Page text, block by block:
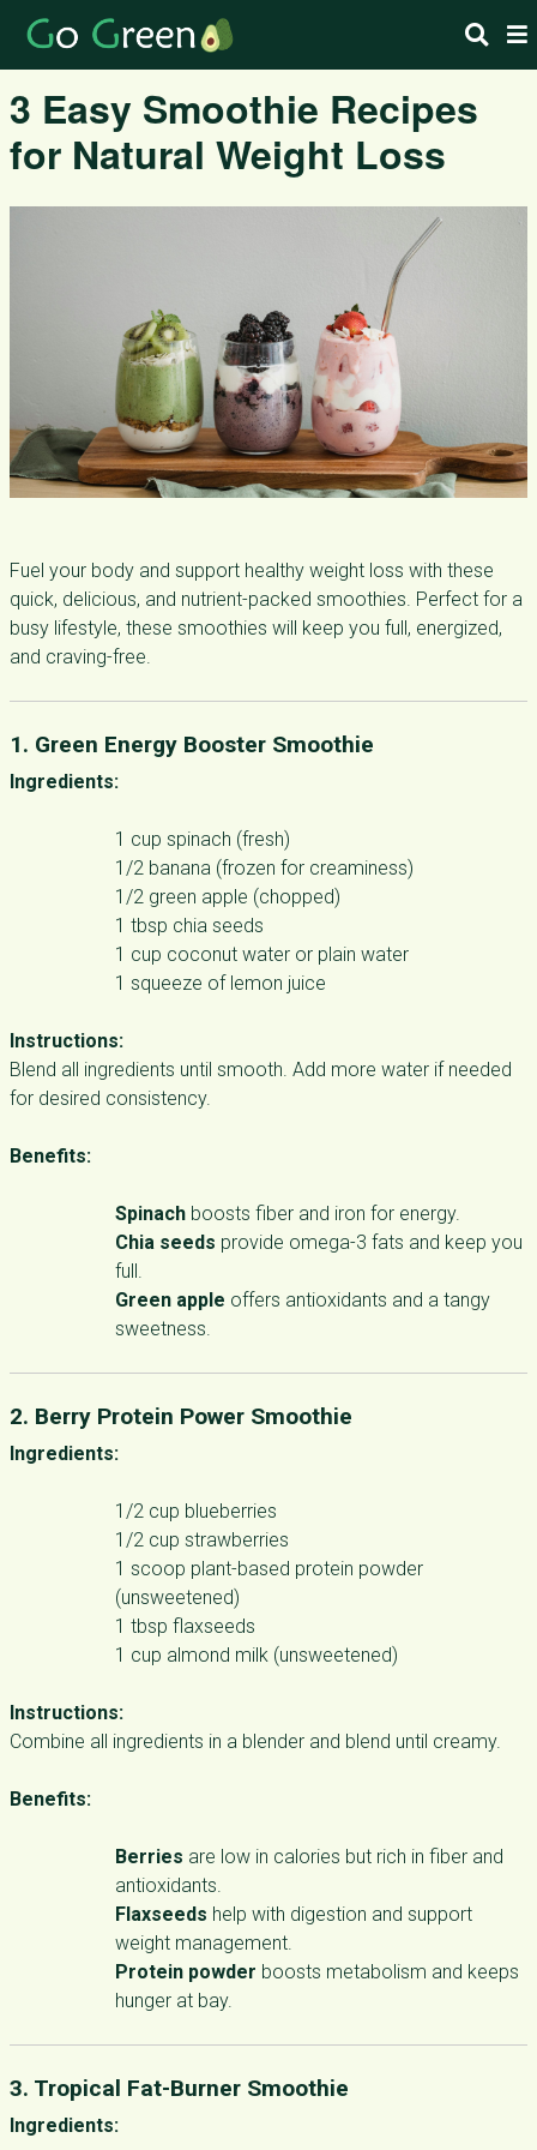
3 Easy Smoothie Recipes
for Natural Weight Loss
Fuel your body and support healthy weight loss with these
quick, delicious, and nutrient-packed smoothies. Perfect for a
busy lifestyle, these smoothies will keep you full, energized,
and craving-free.
1. Green Energy Booster Smoothie
Ingredients:
1 cup spinach (fresh)
1/2 banana (frozen for creaminess)
1/2 green apple (chopped)
1 tbsp chia seeds
1 cup coconut water or plain water
1 squeeze of lemon juice
Instructions:
Blend all ingredients until smooth. Add more water if needed
for desired consistency.
Benefits:
Spinach boosts fiber and iron for energy.
Chia seeds provide omega-3 fats and keep you
full.
Green apple offers antioxidants and a tangy
sweetness.
2. Berry Protein Power Smoothie
Ingredients:
1/2 cup blueberries
1/2 cup strawberries
1 scoop plant-based protein powder
(unsweetened)
1 tbsp flaxseeds
1 cup almond milk (unsweetened)
Instructions:
Combine all ingredients in a blender and blend until creamy.
Benefits:
Berries are low in calories but rich in fiber and
antioxidants.
Flaxseeds help with digestion and support
weight management.
Protein powder boosts metabolism and keeps
hunger at bay.
3. Tropical Fat-Burner Smoothie
Ingredients: